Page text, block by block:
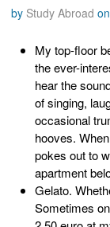
by Study Abroad on
My top-floor
the ever-
hear the
of singing,
occasional
hooves.
pokes out to
apartment
Gelato.
Sometimes